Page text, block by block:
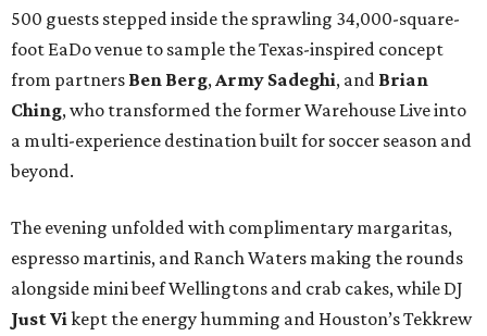
500 guests stepped inside the sprawling 34,000-square-
foot EaDo venue to sample the Texas-inspired concept
from partners Ben Berg, Army Sadeghi, and Brian
Ching, who transformed the former Warehouse Live into
a multi-experience destination built for soccer season and
beyond.
The evening unfolded with complimentary margaritas,
espresso martinis, and Ranch Waters making the rounds
alongside mini beef Wellingtons and crab cakes, while DJ
Just Vi kept the energy humming and Houston’s Tekkrew